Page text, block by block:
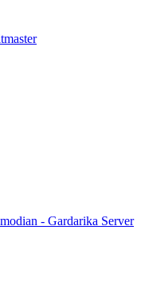
- Gardarika Server